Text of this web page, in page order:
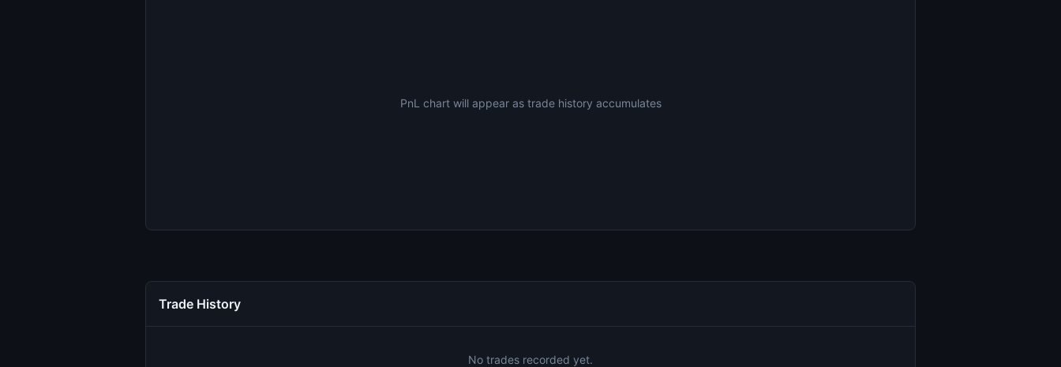
PnL chart will appear as trade history accumulates
Trade History
No trades recorded yet.